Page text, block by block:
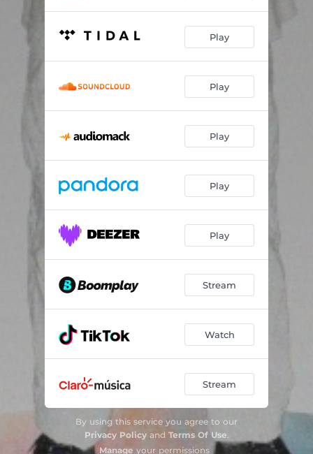
Play
Play
Play
Play
Play
Stream
Watch
Stream
By using this service you agree to our
Privacy Policyand Terms Of Use.
Manage your permissions